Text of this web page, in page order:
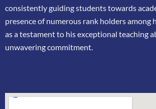
consistently guiding students towards
presence ofnumerous rank holders among
as a testament to his exceptional teaching
unwavering commitment.